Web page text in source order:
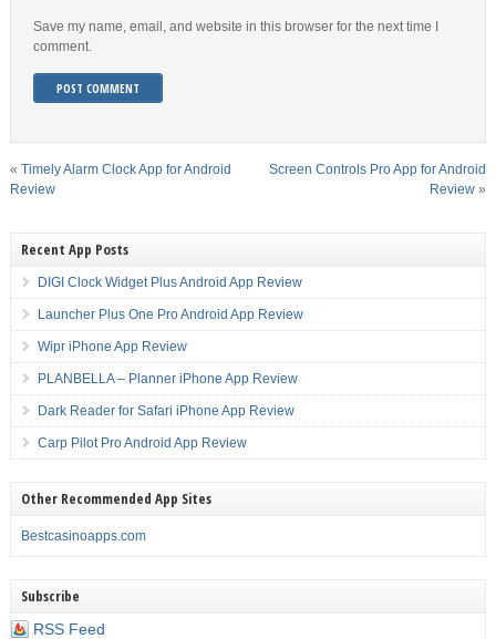
Save my name, email, and website in this browser for the next time I
comment.
« Timely Alarm Clock App for Android
Review
Screen Controls Pro App for Android
Review »
Recent App Posts
DIGI Clock Widget Plus Android App Review
Launcher Plus One Pro Android App Review
Wipr iPhone App Review
PLANBELLA – Planner iPhone App Review
Dark Reader for Safari iPhone App Review
Carp Pilot Pro Android App Review
Other Recommended App Sites
Bestcasinoapps.com
Subscribe
RSS Feed